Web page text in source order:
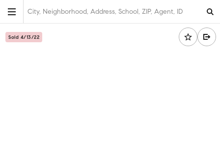
City, Neighborhood, Address, School, ZIP, Agent, ID
Sold 4/13/22